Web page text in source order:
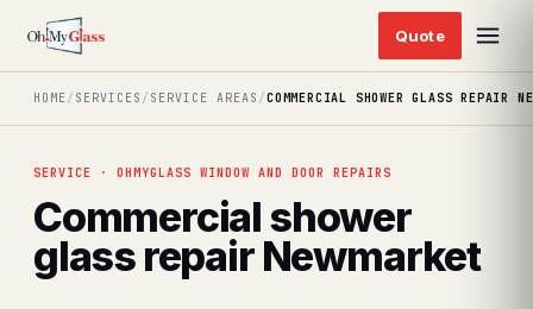
HOME/ SERVICES / SERVICE AREAS /COMMERCIAL SHOWER GLASS REPAIR
SERVICE · OHMYGLASS WINDOW AND DOOR REPAIRS
Commercial shower
glass repair Newmarket